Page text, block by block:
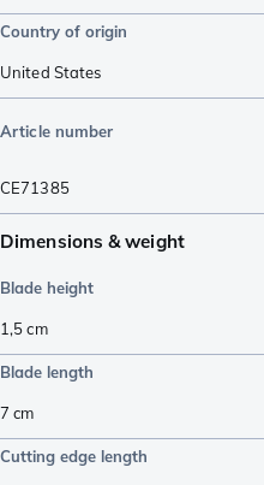
Country of origin
United States
Article number
CE71385
Dimensions & weight
Blade height
1,5cm
Blade length
7 cm
Cutting edge length